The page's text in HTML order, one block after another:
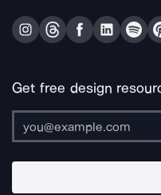
Get free design